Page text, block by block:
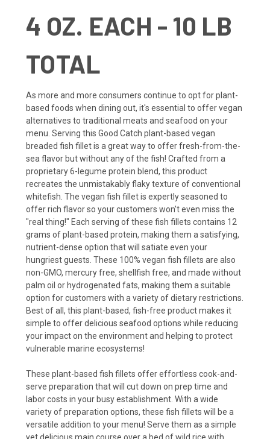
4 OZ. EACH - 10 LB
TOTAL
As more and more consumers continue to opt for plant-
based foods when dining out, it's essential to offer vegan
alternatives to traditional meats and seafood on your
menu. Serving this Good Catch plant-based vegan
breaded fish fillet is a great way to offer fresh-from-the-
sea flavor but without any of the fish! Crafted from a
proprietary 6-legume protein blend, this product
recreates the unmistakably flaky texture of conventional
whitefish. The vegan fish fillet is expertly seasoned to
offer rich flavor so your customers won't even miss the
"real thing!" Each serving of these fish fillets contains 12
grams of plant-based protein, making them a satisfying,
nutrient-dense option that will satiate even your
hungriest guests. These 100% vegan fish fillets are also
non-GMO, mercury free, shellfish free, and made without
palm oil or hydrogenated fats, making them a suitable
option for customers with a variety of dietary restrictions.
Best of all, this plant-based, fish-free product makes it
simple to offer delicious seafood options while reducing
your impact on the environment and helping to protect
vulnerable marine ecosystems!
These plant-based fish fillets offer effortless cook-and-
serve preparation that will cut down on prep time and
labor costs in your busy establishment. With a wide
variety of preparation options, these fish fillets will be a
versatile addition to your menu! Serve them as a simple
yet delicious main course over a bed of wild rice with